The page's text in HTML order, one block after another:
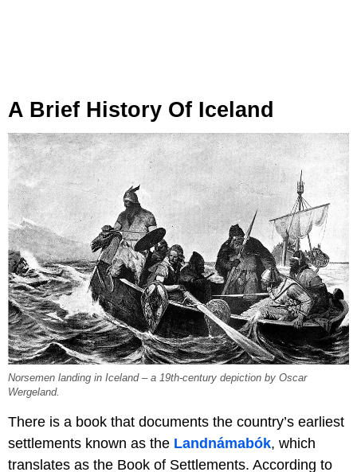
A Brief History Of Iceland
Norsemen landing in Iceland – a 19th-century depiction by Oscar
Wergeland.
There is a book that documents the country’s earliest
settlements known as the Landnámabók, which
translates as the Book of Settlements. According to